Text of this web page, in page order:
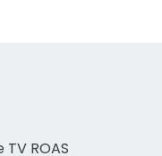
ROAS